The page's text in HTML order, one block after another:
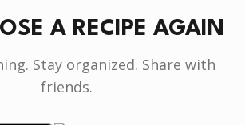
A RECIPE AGAIN
Stay organized. Share with
friends.